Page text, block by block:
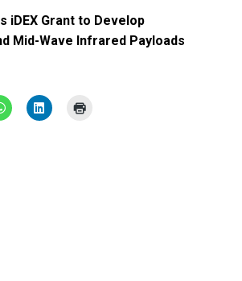
iDEX Grant to Develop
Mid-Wave Infrared Payloads